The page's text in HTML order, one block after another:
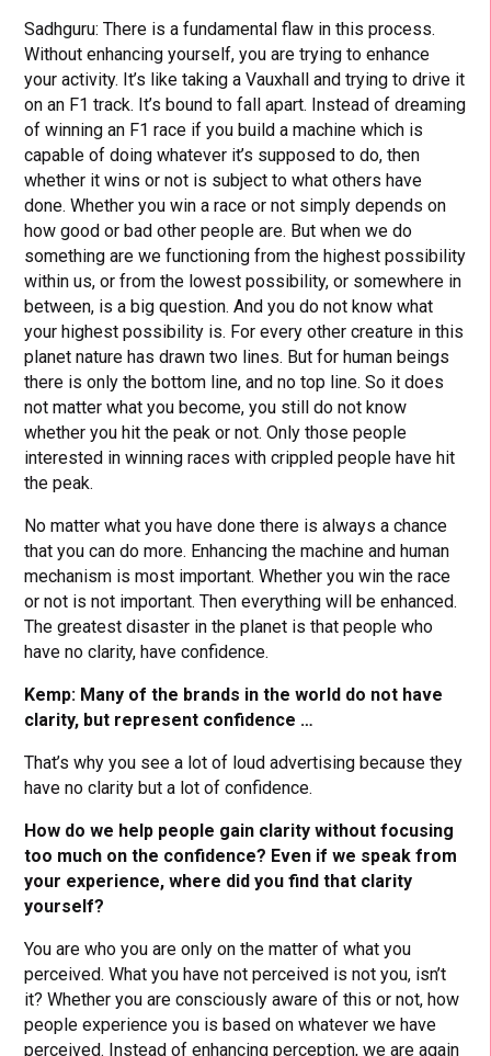
Sadhguru: There is a fundamental flaw in this process.
Without enhancing yourself, you are trying to enhance
your activity. It’s like taking a Vauxhall and trying to drive it
on an F1 track. It’s bound to fall apart. Instead of dreaming
of winning an F1 race if you build a machine which is
capable of doing whatever it’s supposed to do, then
whether it wins or not is subject to what others have
done. Whether you win a race or not simply depends on
how good or bad other people are. But when we do
something are we functioning from the highest possibility
within us, or from the lowest possibility, or somewhere in
between, is a big question. And you do not know what
your highest possibility is. For every other creature in this
planet nature has drawn two lines. But for human beings
there is only the bottom line, and no top line. So it does
not matter what you become, you still do not know
whether you hit the peak or not. Only those people
interested in winning races with crippled people have hit
the peak.
No matter what you have done there is always a chance
that you can do more. Enhancing the machine and human
mechanism is most important. Whether you win the race
or not is not important. Then everything will be enhanced.
The greatest disaster in the planet is that people who
have no clarity, have confidence.
Kemp: Many of the brands in the world do not have
clarity, but represent confidence …
That’s why you see a lot of loud advertising because they
have no clarity but a lot of confidence.
How do we help people gain clarity without focusing
too much on the confidence? Even if we speak from
your experience, where did you find that clarity
yourself?
You are who you are only on the matter of what you
perceived. What you have not perceived is not you, isn’t
it? Whether you are consciously aware of this or not, how
people experience you is based on whatever we have
perceived. Instead of enhancing perception, we are again